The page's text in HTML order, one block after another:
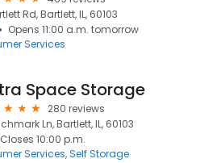
Rd, Bartlett, IL, 60103
Opens 11:00 a.m. tomorrow
Services
Space Storage
280 reviews
Ln, Bartlett, IL, 60103
Closes 10:00 p.m.
Services Self Storage